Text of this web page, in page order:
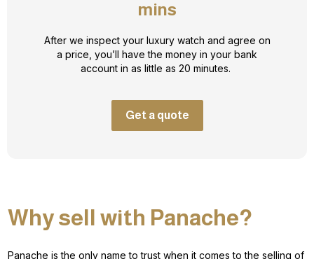
mins
After we inspect your luxury watch and agree on
a price, you’ll have the money in your bank
account in as little as 20 minutes.
Get a quote
Why sell with Panache?
Panache is the only name to trust when it comes to the selling of